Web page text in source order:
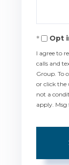
Opt
I agree to
calls and
Group. To
or click the
not a
apply. Msg